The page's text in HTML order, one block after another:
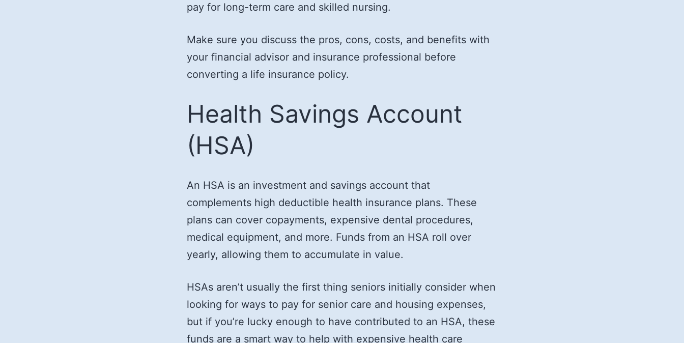
pay for long-term care and skilled nursing.
Make sure you discuss the pros, cons, costs, and benefits with
your financial advisor and insurance professional before
converting a life insurance policy.
Health Savings Account
(HSA)
An HSA is an investment and savings account that
complements high deductible health insurance plans. These
plans can cover copayments, expensive dental procedures,
medical equipment, and more. Funds from an HSA roll over
yearly, allowing them to accumulate in value.
HSAs aren’t usually the first thing seniors initially consider when
looking for ways to pay for senior care and housing expenses,
but if you’re lucky enough to have contributed to an HSA, these
funds are a smart way to help with expensive health care